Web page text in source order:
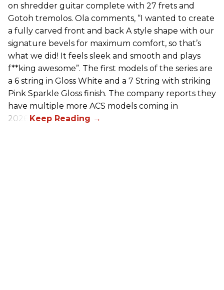
on shredder guitar complete with 27 frets and
Gotoh tremolos. Ola comments, “I wanted to create
a fully carved front and back A style shape with our
signature bevels for maximum comfort, so that’s
what we did! It feels sleek and smooth and plays
f**king awesome”. The first models of the series are
a 6 string in Gloss White and a 7 String with striking
Pink Sparkle Gloss finish. The company reports they
have multiple more ACS models coming in
2026.